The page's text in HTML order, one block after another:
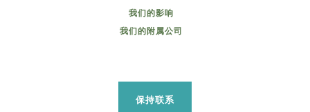
我们的影响
我们的附属公司
保持联系